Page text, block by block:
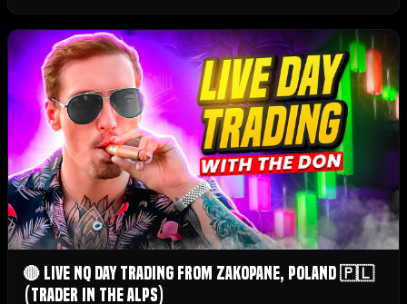
🔴 LIVE NQ Day Trading From Zakopane, Poland 🇵🇱
(Trader in the Alps)